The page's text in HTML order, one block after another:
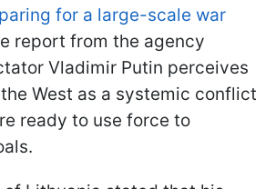
for a large-scale war
report from the agency
Vladimir Putin perceives
West as a systemic conflict
ready to use force to